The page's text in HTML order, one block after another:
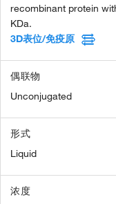
recombinant protein
KDa.
3D表位/免疫原
偶联物
Unconjugated
形式
Liquid
浓度